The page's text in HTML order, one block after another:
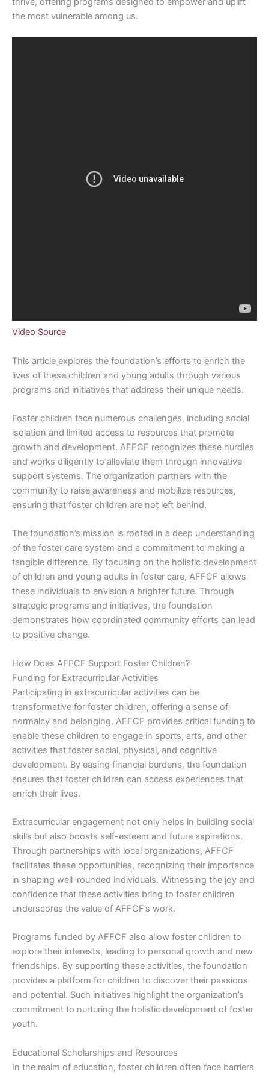
the most vulnerable among us.
Video Source
This article explores the foundation’s efforts to enrich the
lives of these children and young adults through various
programs and initiatives that address their unique needs.
Foster children face numerous challenges, including social
isolation and limited access to resources that promote
growth and development. AFFCF recognizes these hurdles
and works diligently to alleviate them through innovative
support systems. The organization partners with the
community to raise awareness and mobilize resources,
ensuring that foster children are not left behind.
The foundation’s mission is rooted in a deep understanding
of the foster care system and a commitment to making a
tangible difference. By focusing on the holistic development
of children and young adults in foster care, AFFCF allows
these individuals to envision a brighter future. Through
strategic programs and initiatives, the foundation
demonstrates how coordinated community efforts can lead
to positive change.
How Does AFFCF Support Foster Children?
Funding for Extracurricular Activities
Participating in extracurricular activities can be
transformative for foster children, offering a sense of
normalcy and belonging. AFFCF provides critical funding to
enable these children to engage in sports, arts, and other
activities that foster social, physical, and cognitive
development. By easing financial burdens, the foundation
ensures that foster children can access experiences that
enrich their lives.
Extracurricular engagement not only helps in building social
skills but also boosts self-esteem and future aspirations.
Through partnerships with local organizations, AFFCF
facilitates these opportunities, recognizing their importance
in shaping well-rounded individuals. Witnessing the joy and
confidence that these activities bring to foster children
underscores the value of AFFCF’s work.
Programs funded by AFFCF also allow foster children to
explore their interests, leading to personal growth and new
friendships. By supporting these activities, the foundation
provides a platform for children to discover their passions
and potential. Such initiatives highlight the organization’s
commitment to nurturing the holistic development of foster
youth.
Educational Scholarships and Resources
In the realm of education, foster children often face barriers